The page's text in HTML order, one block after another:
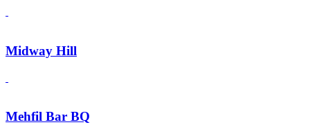
Midway Hill
Mehfil Bar BQ